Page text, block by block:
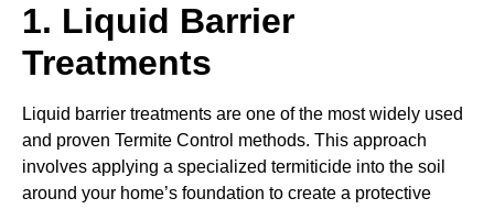
1. Liquid Barrier
Treatments
Liquid barrier treatments are one of the most widely used
and proven Termite Control methods. This approach
involves applying a specialized termiticide into the soil
around your home’s foundation to create a protective